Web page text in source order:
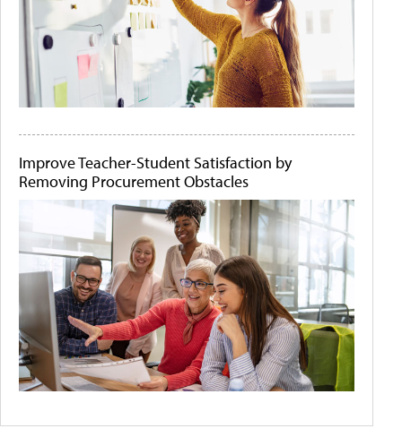
Improve Teacher-Student Satisfaction by
Removing Procurement Obstacles